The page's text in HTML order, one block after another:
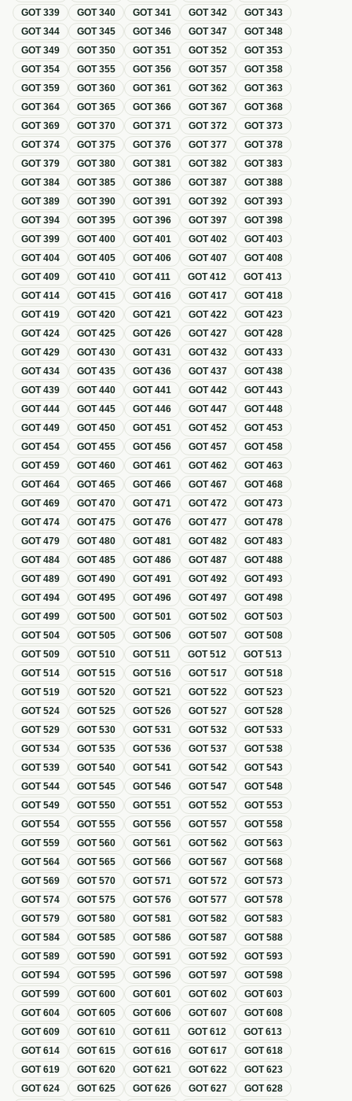
GOT339 GOT340 GOT341 GOT342 GOT343
GOT344 GOT345 GOT346 GOT347 GOT348
GOT349 GOT350 GOT351 GOT352 GOT353
GOT354 GOT355 GOT356 GOT357 GOT358
GOT359 GOT360 GOT361 GOT362 GOT363
GOT364 GOT365 GOT366 GOT367 GOT368
GOT369 GOT370 GOT371 GOT372 GOT373
GOT374 GOT375 GOT376 GOT377 GOT378
GOT379 GOT380 GOT381 GOT382 GOT383
GOT384 GOT385 GOT386 GOT387 GOT388
GOT389 GOT390 GOT391 GOT392 GOT393
GOT394 GOT395 GOT396 GOT397 GOT398
GOT399 GOT400 GOT401 GOT402 GOT403
GOT404 GOT405 GOT406 GOT407 GOT408
GOT409 GOT410 GOT411 GOT412 GOT413
GOT414 GOT415 GOT416 GOT417 GOT418
GOT419 GOT420 GOT421 GOT422 GOT423
GOT424 GOT425 GOT426 GOT427 GOT428
GOT429 GOT430 GOT431 GOT432 GOT433
GOT434 GOT435 GOT436 GOT437 GOT438
GOT439 GOT440 GOT441 GOT442 GOT443
GOT444 GOT445 GOT446 GOT447 GOT448
GOT449 GOT450 GOT451 GOT452 GOT453
GOT454 GOT455 GOT456 GOT457 GOT458
GOT459 GOT460 GOT461 GOT462 GOT463
GOT464 GOT465 GOT466 GOT467 GOT468
GOT469 GOT470 GOT471 GOT472 GOT473
GOT474 GOT475 GOT476 GOT477 GOT478
GOT479 GOT480 GOT481 GOT482 GOT483
GOT484 GOT485 GOT486 GOT487 GOT488
GOT489 GOT490 GOT491 GOT492 GOT493
GOT494 GOT495 GOT496 GOT497 GOT498
GOT499 GOT500 GOT501 GOT502 GOT503
GOT504 GOT505 GOT506 GOT507 GOT508
GOT509 GOT510 GOT511 GOT512 GOT513
GOT514 GOT515 GOT516 GOT517 GOT518
GOT519 GOT520 GOT521 GOT522 GOT523
GOT524 GOT525 GOT526 GOT527 GOT528
GOT529 GOT530 GOT531 GOT532 GOT533
GOT534 GOT535 GOT536 GOT537 GOT538
GOT539 GOT540 GOT541 GOT542 GOT543
GOT544 GOT545 GOT546 GOT547 GOT548
GOT549 GOT550 GOT551 GOT552 GOT553
GOT554 GOT555 GOT556 GOT557 GOT558
GOT559 GOT560 GOT561 GOT562 GOT563
GOT564 GOT565 GOT566 GOT567 GOT568
GOT569 GOT570 GOT571 GOT572 GOT573
GOT574 GOT575 GOT576 GOT577 GOT578
GOT579 GOT580 GOT581 GOT582 GOT583
GOT584 GOT585 GOT586 GOT587 GOT588
GOT589 GOT590 GOT591 GOT592 GOT593
GOT594 GOT595 GOT596 GOT597 GOT598
GOT599 GOT600 GOT601 GOT602 GOT603
GOT604 GOT605 GOT606 GOT607 GOT608
GOT609 GOT610 GOT611 GOT612 GOT613
GOT614 GOT615 GOT616 GOT617 GOT618
GOT619 GOT620 GOT621 GOT622 GOT623
GOT624 GOT625 GOT626 GOT627 GOT628